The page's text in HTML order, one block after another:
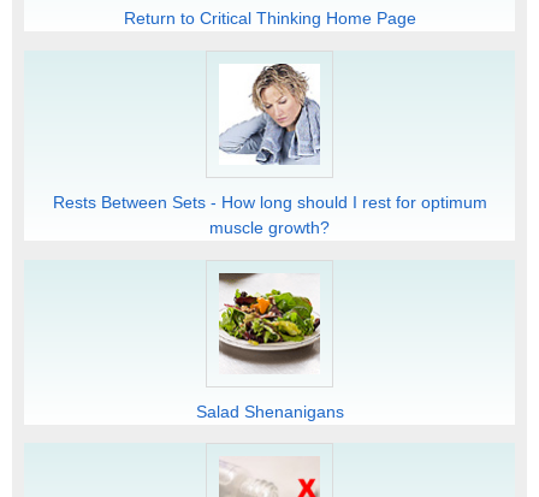
Return to Critical Thinking Home Page
Rests Between Sets - How long should I rest for optimum
muscle growth?
Salad Shenanigans